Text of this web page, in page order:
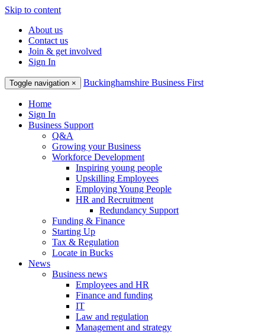
Skip to content
About us
Contact us
Join & get involved
Sign In
Toggle navigation × Buckinghamshire Business First
Home
Sign In
Business Support
Q&A
Growing your Business
Workforce Development
Inspiring young people
Upskilling Employees
Employing Young People
HR and Recruitment
Redundancy Support
Funding & Finance
Starting Up
Tax & Regulation
Locate in Bucks
News
Business news
Employees and HR
Finance and funding
IT
Law and regulation
Management and strategy